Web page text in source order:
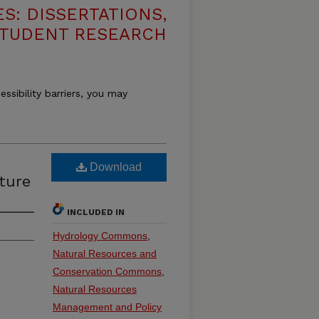
DISSERTATIONS,
RESEARCH
barriers, you may
Download
INCLUDED IN
Hydrology Commons
Natural Resources and
Conservation Commons
Natural Resources
Management and Policy